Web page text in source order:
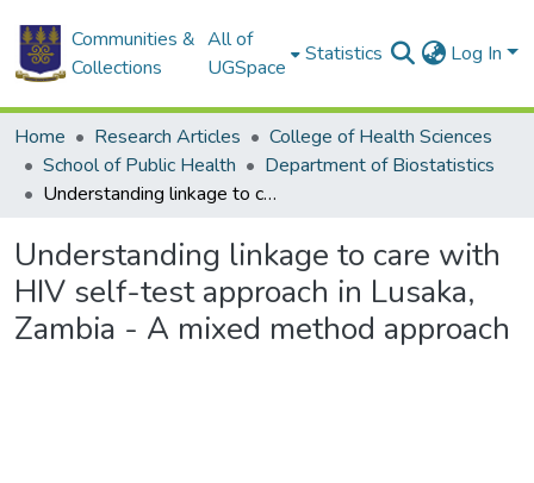
Communities &
Collections
All of
UGSpace
Statistics Log In
Home Research Articles
College of Health Sciences
School of Public Health
Department of Biostatistics
Understanding linkage to care with HIV self-test approach in Lusaka, Zambia - A mixed method approach
Understanding linkage to care with
HIV self-test approach in Lusaka,
Zambia - A mixed method approach